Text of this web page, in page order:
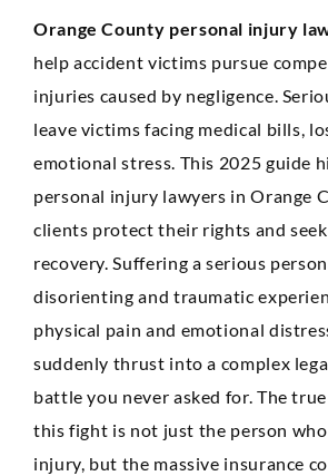
Anaheim
Mission Viejo
Santa Ana
CASE RESULTS
REVIEWS
CONTACT
Orange County personal injury
help accident victims pursue
injuries caused by negligence.
leave victims facing medical bills,
emotional stress. This 2025 guide
personal injury lawyers in Orange
clients protect their rights and
recovery. Suffering a serious
disorienting and traumatic
physical pain and emotional
suddenly thrust into a complex
battle you never asked for. The
this fight is not just the person
injury, but the massive insurance